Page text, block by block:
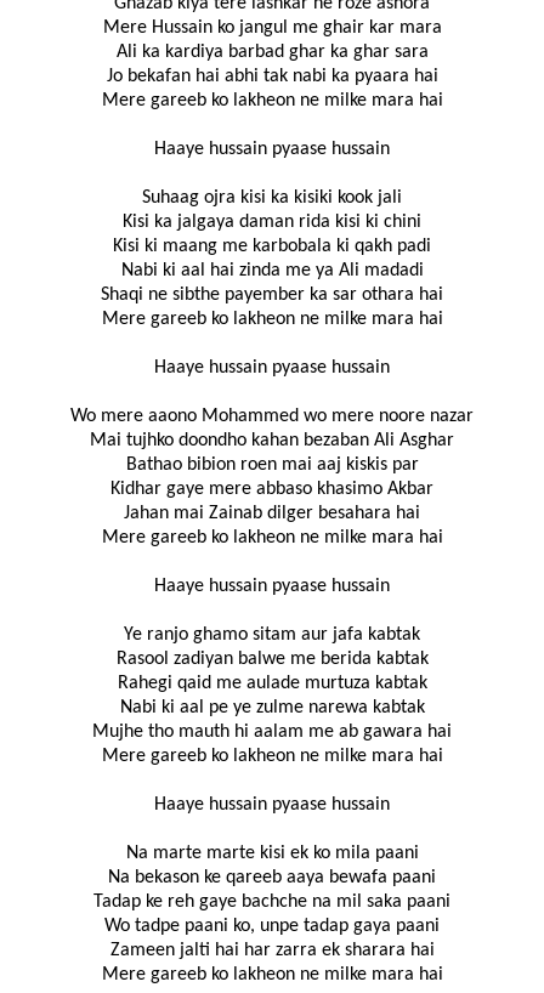
Mere Hussain ko jangul me ghair kar mara
Ali ka kardiya barbad ghar ka ghar sara
Jo bekafan hai abhi tak nabi ka pyaara hai
Mere gareeb ko lakheon ne milke mara hai
Haaye hussain pyaase hussain
Suhaag ojra kisi ka kisiki kook jali
Kisi ka jalgaya daman rida kisi ki chini
Kisi ki maang me karbobala ki qakh padi
Nabi ki aal hai zinda me ya Ali madadi
Shaqi ne sibthe payember ka sar othara hai
Mere gareeb ko lakheon ne milke mara hai
Haaye hussain pyaase hussain
Wo mere aaono Mohammed wo mere noore nazar
Mai tujhko doondho kahan bezaban Ali Asghar
Bathao bibion roen mai aaj kiskis par
Kidhar gaye mere abbaso khasimo Akbar
Jahan mai Zainab dilger besahara hai
Mere gareeb ko lakheon ne milke mara hai
Haaye hussain pyaase hussain
Ye ranjo ghamo sitam aur jafa kabtak
Rasool zadiyan balwe me berida kabtak
Rahegi qaid me aulade murtuza kabtak
Nabi ki aal pe ye zulme narewa kabtak
Mujhe tho mauth hi aalam me ab gawara hai
Mere gareeb ko lakheon ne milke mara hai
Haaye hussain pyaase hussain
Na marte marte kisi ek ko mila paani
Na bekason ke qareeb aaya bewafa paani
Tadap ke reh gaye bachche na mil saka paani
Wo tadpe paani ko, unpe tadap gaya paani
Zameen jalti hai har zarra ek sharara hai
Mere gareeb ko lakheon ne milke mara hai